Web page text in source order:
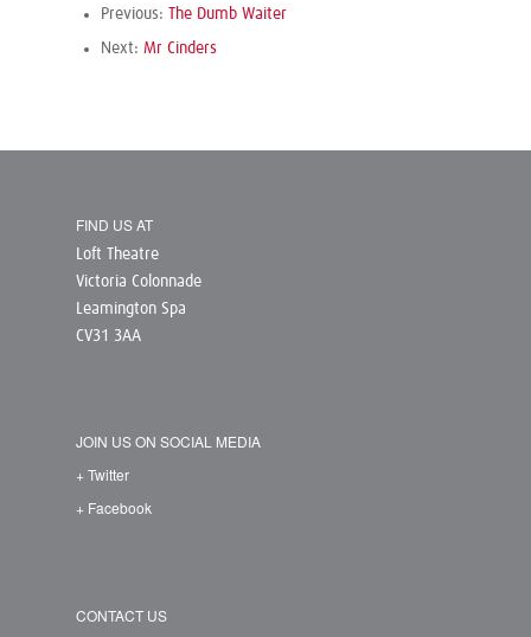
Previous: The Dumb Waiter
Next: Mr Cinders
FIND US AT
Loft Theatre
Victoria Colonnade
Leamington Spa
CV31 3AA
JOIN US ON SOCIAL MEDIA
+ Twitter
+ Facebook
CONTACT US